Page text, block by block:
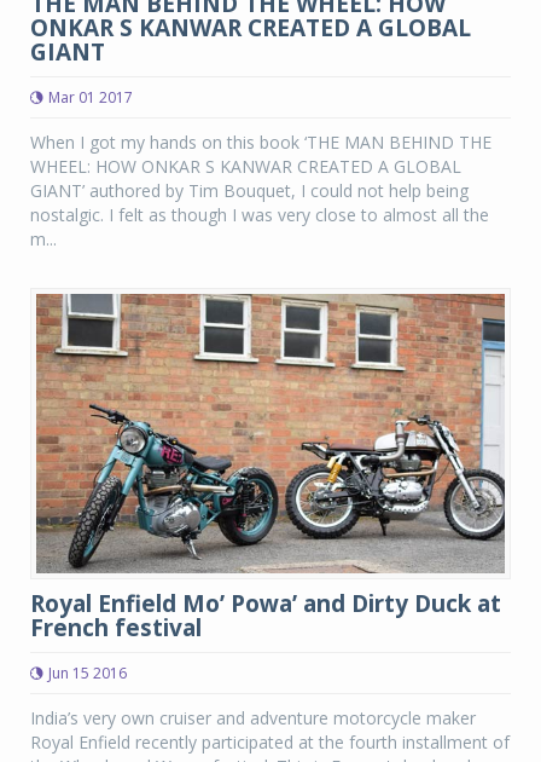
ONKAR S KANWAR CREATED A GLOBAL
GIANT
Mar 01 2017
When I got my hands on this book ‘THE MAN BEHIND THE
WHEEL: HOW ONKAR S KANWAR CREATED A GLOBAL
GIANT’ authored by Tim Bouquet, I could not help being
nostalgic. I felt as though I was very close to almost all the
m...
Royal Enfield Mo’ Powa’ and Dirty Duck at
French festival
Jun 15 2016
India’s very own cruiser and adventure motorcycle maker
Royal Enfield recently participated at the fourth installment of